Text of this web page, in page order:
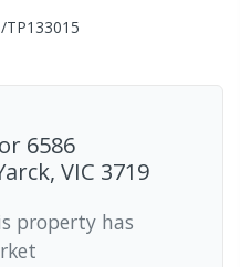
TP133015
6586
VIC 3719
property has